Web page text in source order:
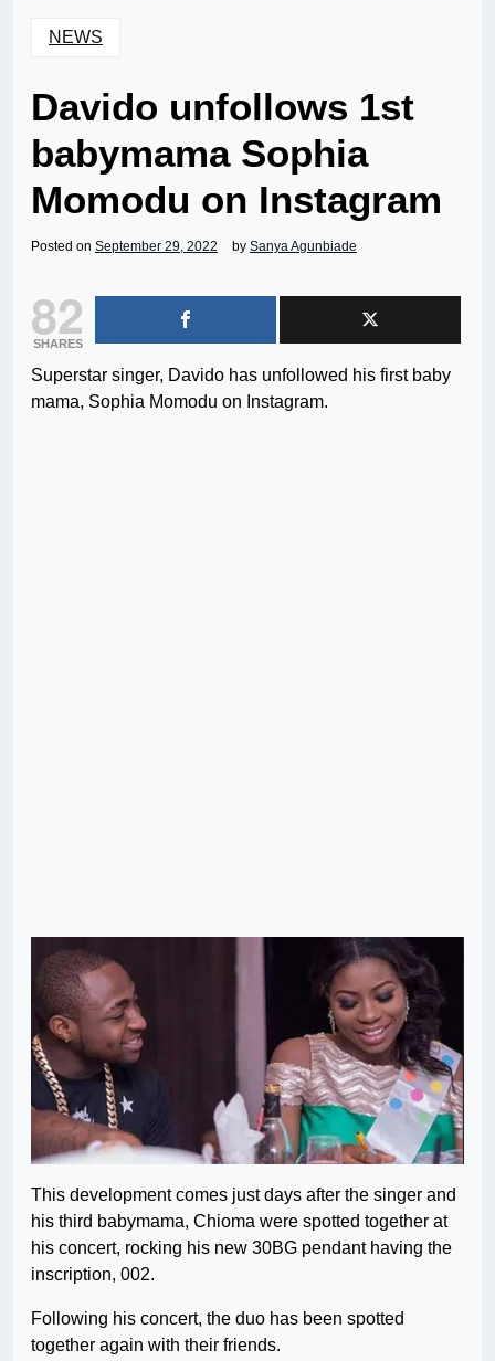
NEWS
Davido unfollows 1st
babymama Sophia
Momodu on Instagram
Posted on September 29, 2022 by Sanya Agunbiade
82
SHARES
Superstar singer, Davido has unfollowed his first baby
mama, Sophia Momodu on Instagram.
This development comes just days after the singer and
his third babymama, Chioma were spotted together at
his concert, rocking his new 30BG pendant having the
inscription, 002.
Following his concert, the duo has been spotted
together again with their friends.